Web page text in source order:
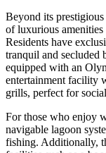
Beyond its
of luxurious amenities
Residents have
tranquil and secluded
equipped with an
entertainment facility
grills, perfect for
For those who enjoy
navigable lagoon
fishing. Additionally,